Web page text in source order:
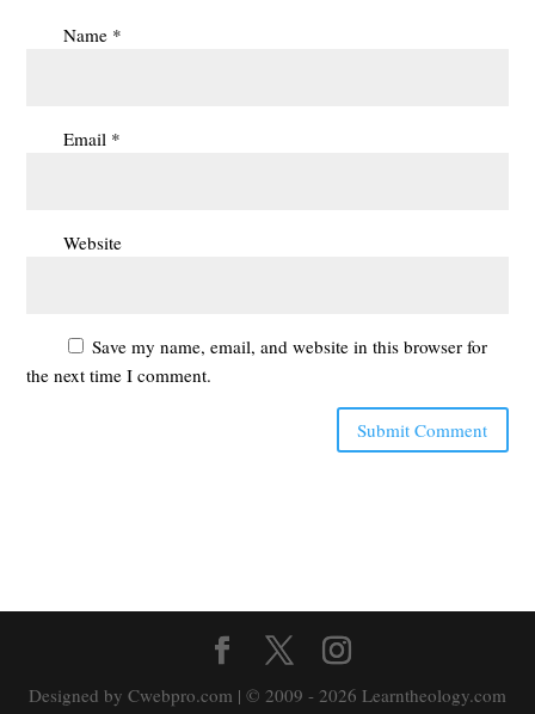
Name *
Email *
Website
Save my name, email, and website in this browser for
the next time I comment.
Designed by Cwebpro.com | © 2009 - 2026 Learntheology.com